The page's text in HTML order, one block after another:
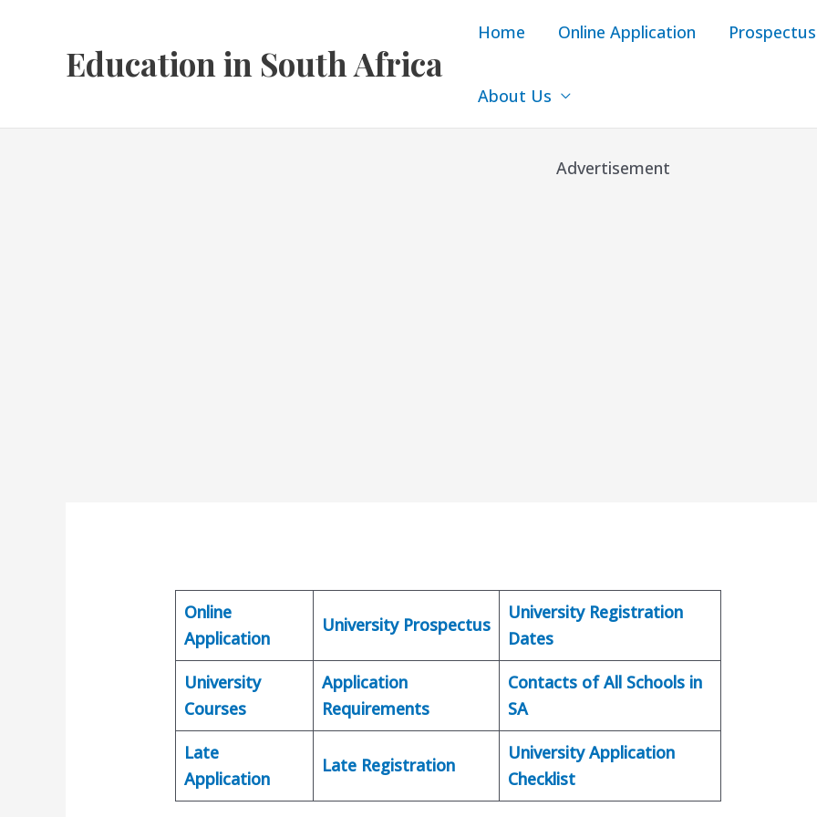
Education in South Africa
Home Online Application Prospectus
About Us
Advertisement
Online
Application
University Prospectus
University Registration
Dates
University
Courses
Application
Requirements
Contacts of All Schools in
SA
Late
Application
Late Registration
University Application
Checklist